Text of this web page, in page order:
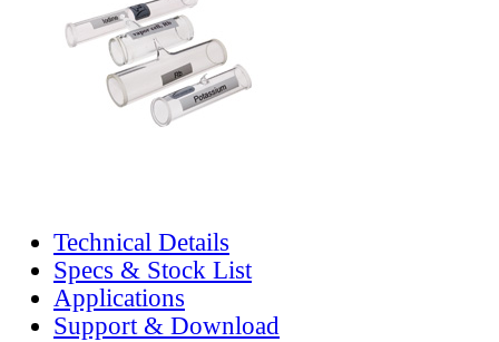
Technical Details
Specs & Stock List
Applications
Support & Download